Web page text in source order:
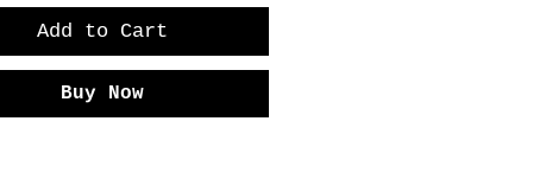
Add to Cart
Buy Now